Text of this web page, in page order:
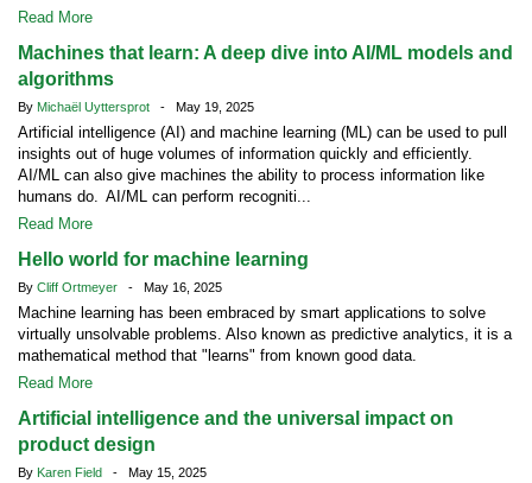
Read More
Machines that learn: A deep dive into AI/ML models and
algorithms
By Michaël Uyttersprot - May 19, 2025
Artificial intelligence (AI) and machine learning (ML) can be used to pull
insights out of huge volumes of information quickly and efficiently.
AI/ML can also give machines the ability to process information like
humans do. AI/ML can perform recogniti...
Read More
Hello world for machine learning
By Cliff Ortmeyer - May 16, 2025
Machine learning has been embraced by smart applications to solve
virtually unsolvable problems. Also known as predictive analytics, it is a
mathematical method that "learns" from known good data.
Read More
Artificial intelligence and the universal impact on
product design
By Karen Field - May 15, 2025